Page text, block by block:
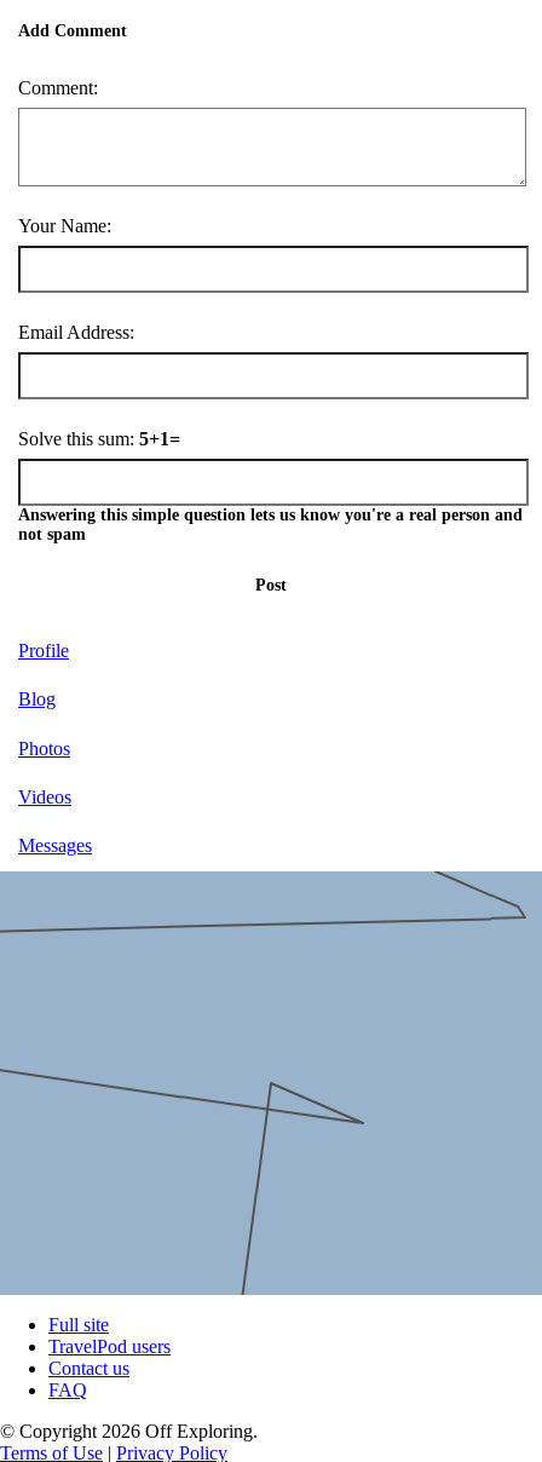
Add Comment
Comment:
Your Name:
Email Address:
Solve this sum: 5+1=
Answering this simple question lets us know you're a real person and
not spam
Post
Profile
Blog
Photos
Videos
Messages
Full site
TravelPod users
Contact us
FAQ
© Copyright 2026 Off Exploring.
Terms of Use | Privacy Policy